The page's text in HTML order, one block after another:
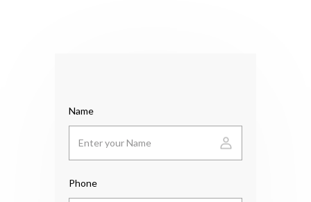
Name
Phone